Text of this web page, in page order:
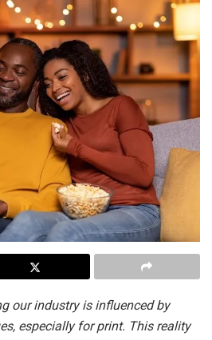
our industry is influenced by
especially for print. This reality